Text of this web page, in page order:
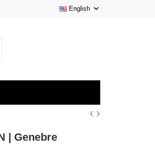
English
| Genebre